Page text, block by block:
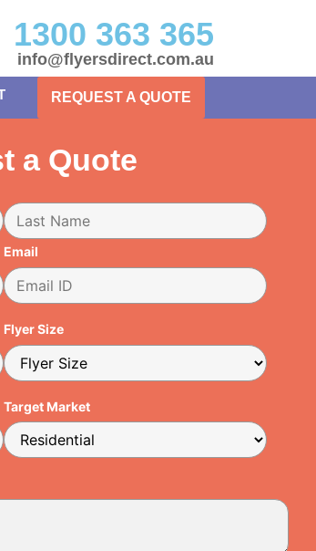
1300 363 365
info@flyersdirect.com.au
REQUEST A QUOTE
a Quote
Email
Flyer Size
Target Market